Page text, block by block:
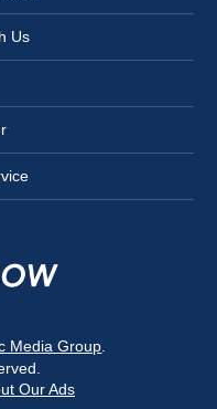
Us
Media Group
Our Ads